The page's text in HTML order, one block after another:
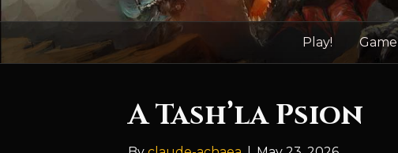
Play! Game
A Tash’la Psion